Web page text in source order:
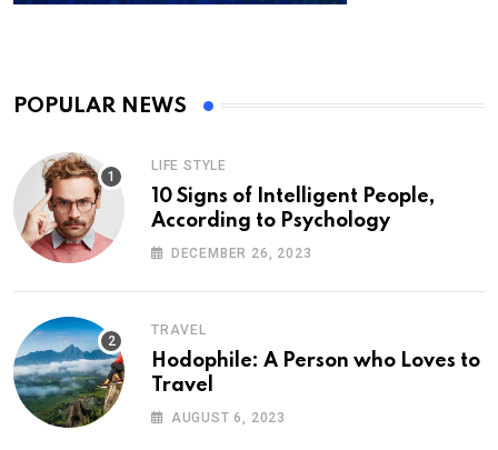
POPULAR NEWS
LIFE STYLE
10 Signs of Intelligent People,
According to Psychology
DECEMBER 26, 2023
TRAVEL
Hodophile: A Person who Loves to
Travel
AUGUST 6, 2023